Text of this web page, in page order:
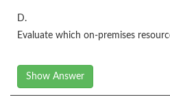
D.
Evaluate which on-premises
Show Answer